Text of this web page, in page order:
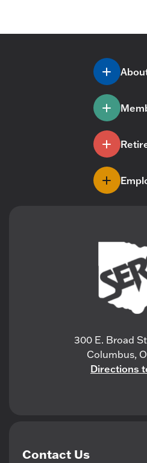
300 E. Broad
Columbus,
Directions
Contact Us